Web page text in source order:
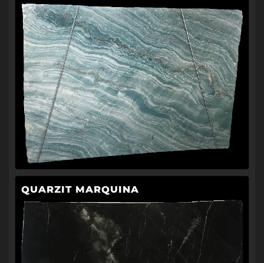
QUARZIT MARQUINA